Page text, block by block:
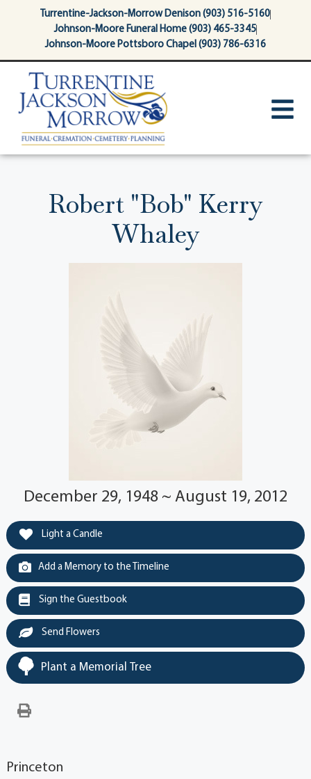
contentTurrentine-Jackson-Morrow Denison (903) 516-5160
Johnson-Moore Funeral Home (903) 465-3345
Johnson-Moore Pottsboro Chapel (903) 786-6316
Robert "Bob" Kerry
Whaley
December 29, 1948 ~ August 19, 2012
Light a Candle
Add a Memory to the Timeline
Sign the Guestbook
Send Flowers
Plant a Memorial Tree
Princeton